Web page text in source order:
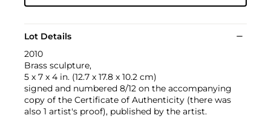
Lot Details
2010
Brass sculpture,
5 x 7 x 4 in. (12.7 x 17.8 x 10.2 cm)
signed and numbered 8/12 on the accompanying
copy of the Certificate of Authenticity (there was
also 1 artist's proof), published by the artist.